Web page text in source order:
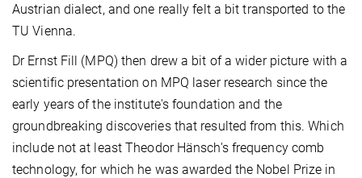
Austrian dialect, and one really felt a bit transported to the
TU Vienna.
Dr Ernst Fill (MPQ) then drew a bit of a wider picture with a
scientific presentation on MPQ laser research since the
early years of the institute's foundation and the
groundbreaking discoveries that resulted from this. Which
include not at least Theodor Hänsch's frequency comb
technology, for which he was awarded the Nobel Prize in